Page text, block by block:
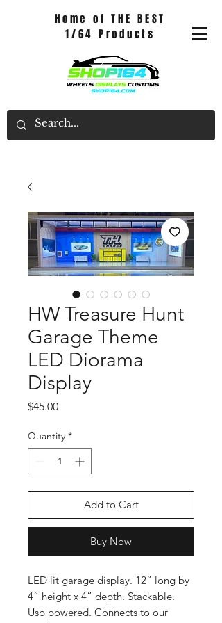
Home of THE BEST
1/64 Products
HW Treasure Hunt
Garage Theme
LED Diorama
Display
$45.00Price
Quantity *
Add to Cart
Buy Now
LED lit garage display. 12” long by
4” height x 4” depth. Stackable.
Usb powered. Connects to our